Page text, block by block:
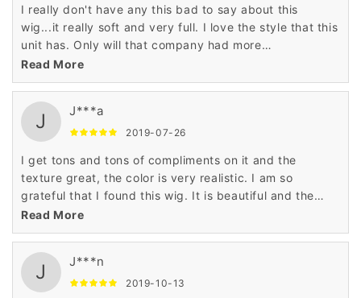
I really don't have any this bad to say about this
wig...it really soft and very full. I love the style that this
unit has. Only will that company had more
styles....hint-hint. LOL
Read More
J J***a
2019-07-26
I get tons and tons of compliments on it and the
texture great, the color is very realistic. I am so
grateful that I found this wig. It is beautiful and the
price is outstanding!
Read More
J J***n
2019-10-13